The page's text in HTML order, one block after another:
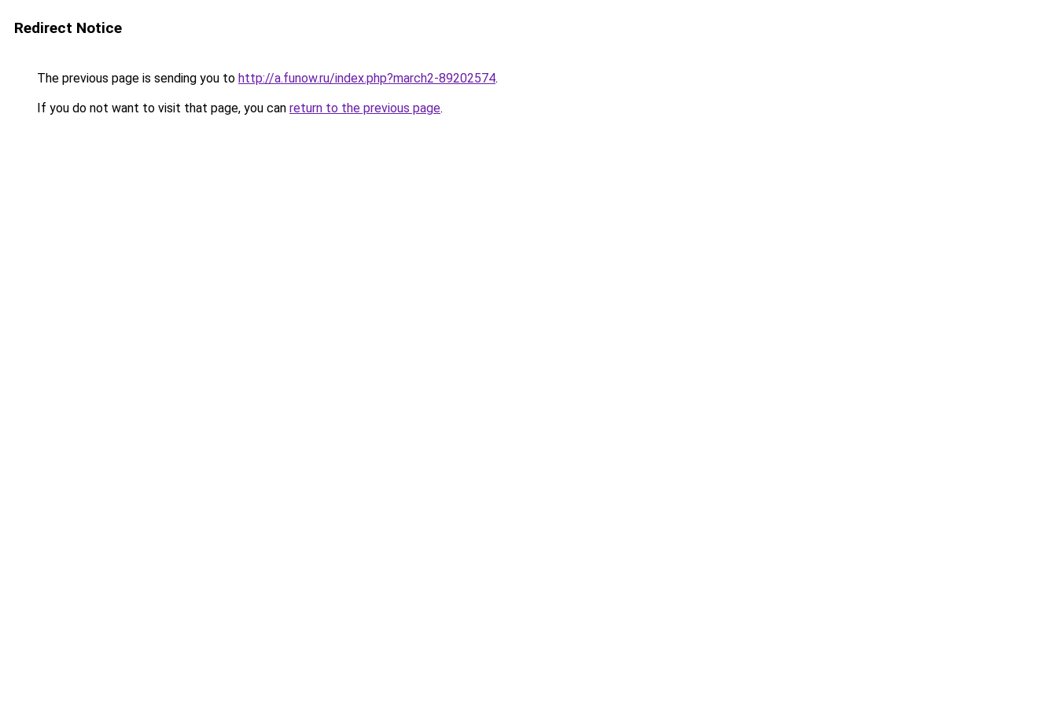
Redirect Notice
The previous page is sending you to http://a.funow.ru/index.php?march2-89202574.
If you do not want to visit that page, you can return to the previous page.